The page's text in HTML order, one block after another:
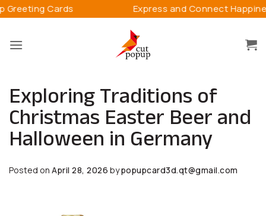
Skip
to
Express and Connect Happiness 3D
Exploring Traditions of
Christmas Easter Beer and
Halloween in Germany
Posted on April 28, 2026 bypopupcard3d.qt@gmail.com